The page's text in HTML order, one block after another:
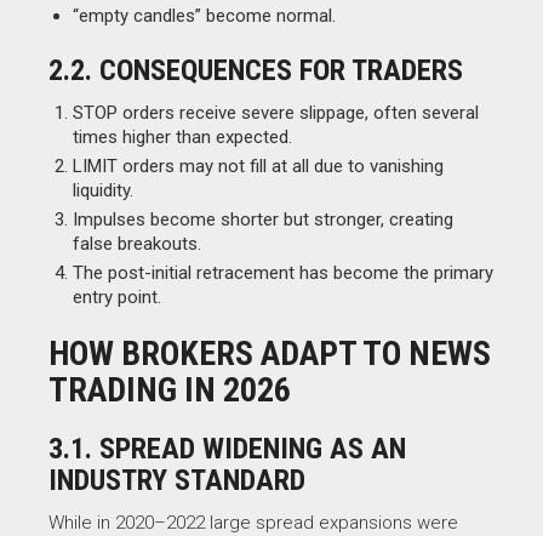
“empty candles” become normal.
2.2. CONSEQUENCES FOR TRADERS
STOP orders receive severe slippage, often several
times higher than expected.
LIMIT orders may not fill at all due to vanishing
liquidity.
Impulses become shorter but stronger, creating
false breakouts.
The post-initial retracement has become the primary
entry point.
HOW BROKERS ADAPT TO NEWS
TRADING IN 2026
3.1. SPREAD WIDENING AS AN
INDUSTRY STANDARD
While in 2020–2022 large spread expansions were